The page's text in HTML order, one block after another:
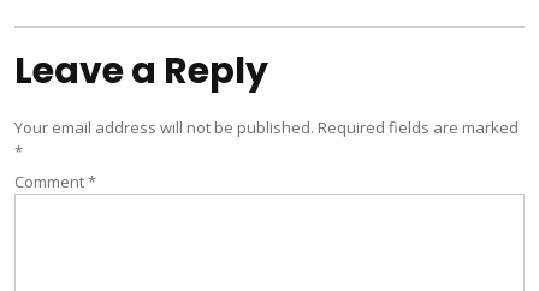
Leave a Reply
Your email address will not be published. Required fields are marked
*
Comment*